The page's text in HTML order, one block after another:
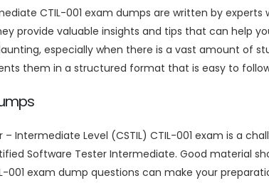
CTIL-001 exam dumps are written by
provide valuable insights and tips that can
especially when there is a vast amount of
them in a structured format that is easy to
– Intermediate Level (CSTIL) CTIL-001 exam is a
Software Tester Intermediate. Good material
001 exam dump questions can make your